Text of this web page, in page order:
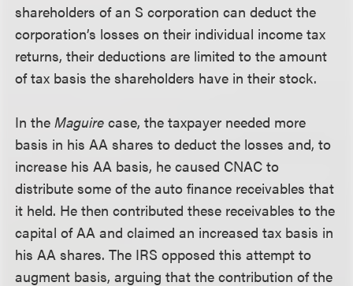
shareholders of an S corporation can deduct the
corporation’s losses on their individual income tax
returns, their deductions are limited to the amount
of tax basis the shareholders have in their stock.
In theMaguire case, the taxpayer needed more
basis in his AA shares to deduct the losses and, to
increase his AA basis, he caused CNAC to
distribute some of the auto finance receivables that
it held. He then contributed these receivables to the
capital of AA and claimed an increased tax basis in
his AA shares. The IRS opposed this attempt to
augment basis, arguing that the contribution of the